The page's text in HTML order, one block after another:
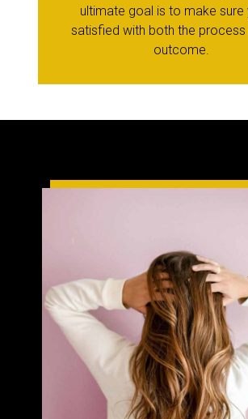
ultimate goal is to make sure
satisfied with both the process
outcome.